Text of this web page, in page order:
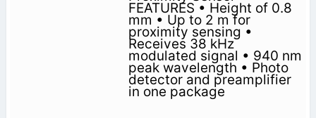
FEATURES • Height of 0.8
mm • Up to 2 m for
proximity sensing •
Receives 38 kHz
modulated signal • 940 nm
peak wavelength • Photo
detector and preamplifier
in one package